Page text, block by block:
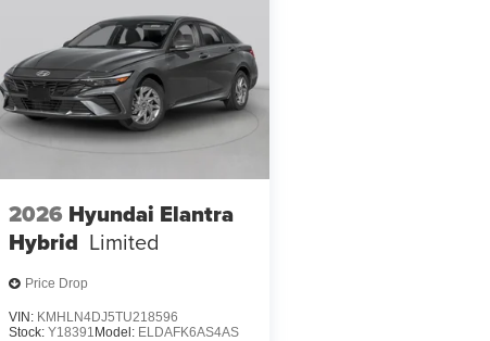
2026 Hyundai Elantra
Hybrid Limited
Price Drop
VIN: KMHLN4DJ5TU218596
Stock: Y18391 Model: ELDAFK6AS4AS